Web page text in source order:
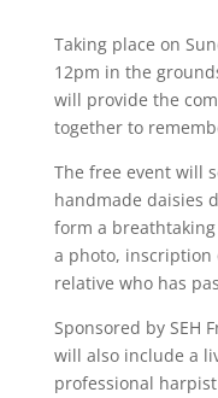
Taking place on
12pm in the
will provide the
together to
The free event will
handmade daisies
form a
a photo,
relative who has
Sponsored by SEH
will also include a
professional